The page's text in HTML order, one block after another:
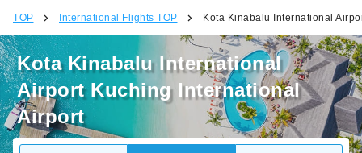
TOP International Flights TOP Kota Kinabalu International
Kota Kinabalu International
Airport Kuching International
Airport